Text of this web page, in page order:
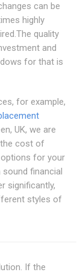
can be
highly
quality
and
for that is
for example,
UK, we are
cost of
for your
financial
significantly,
styles of
If the